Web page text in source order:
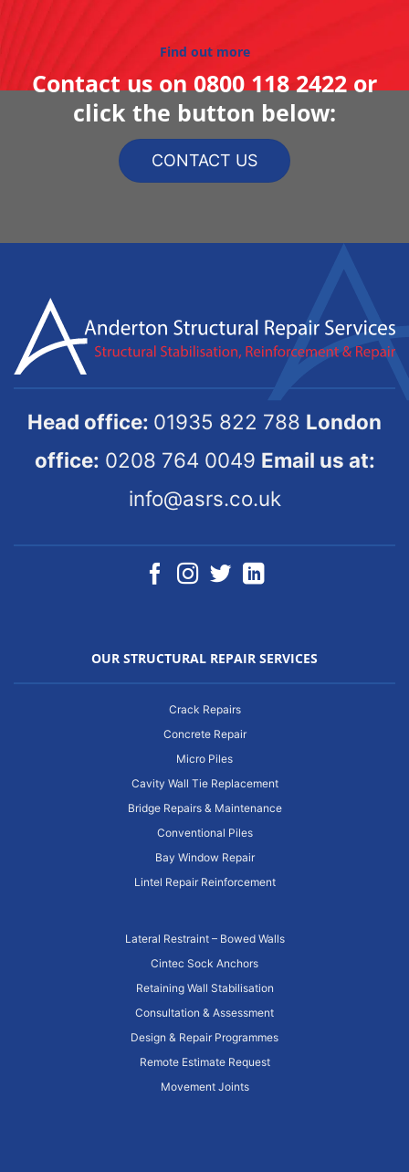
Find out more
Contact us on0800 118 2422or
click the button below:
CONTACT US
Head office: 01935 822 788 London
office: 0208 764 0049 Email us at:
info@asrs.co.uk
OUR STRUCTURAL REPAIR SERVICES
Crack Repairs
Concrete Repair
Micro Piles
Cavity Wall Tie Replacement
Bridge Repairs & Maintenance
Conventional Piles
Bay Window Repair
Lintel Repair Reinforcement
Lateral Restraint – Bowed Walls
Cintec Sock Anchors
Retaining Wall Stabilisation
Consultation & Assessment
Design & Repair Programmes
Remote Estimate Request
Movement Joints